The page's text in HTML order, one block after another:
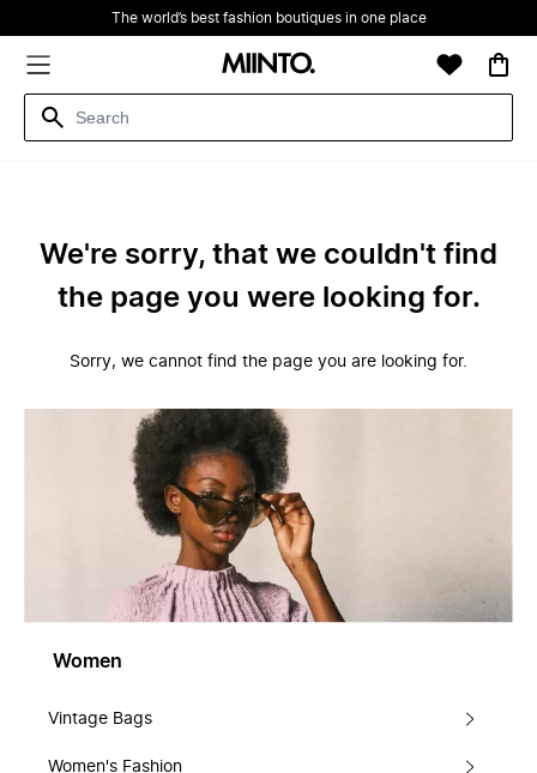
The world’s best fashion boutiques in one place
We're sorry, that we couldn't find
the page you were looking for.
Sorry, we cannot find the page you are looking for.
Women
Vintage Bags
Women's Fashion